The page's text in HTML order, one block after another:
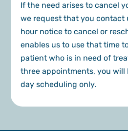
If the need arises to cancel
we request that you contact
hour notice to cancel or
enables us to use that time
patient who is in need of
three appointments, you will
day scheduling only.